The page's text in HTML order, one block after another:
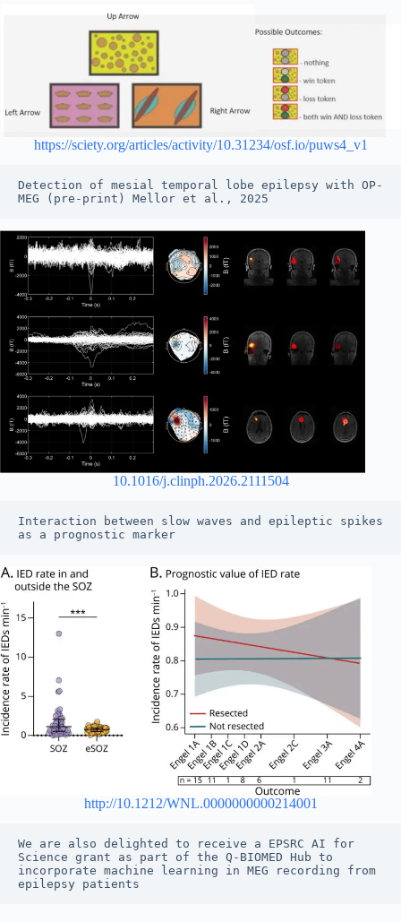
https://sciety.org/articles/activity/10.31234/osf.io/puws4_v1
Detection of mesial temporal lobe epilepsy with OP-
MEG (pre-print) Mellor et al., 2025
10.1016/j.clinph.2026.2111504
Interaction between slow waves and epileptic spikes
as a prognostic marker
http://10.1212/WNL.0000000000214001
We are also delighted to receive a EPSRC AI for
Science grant as part of the Q-BIOMED Hub to
incorporate machine learning in MEG recording from
epilepsy patients